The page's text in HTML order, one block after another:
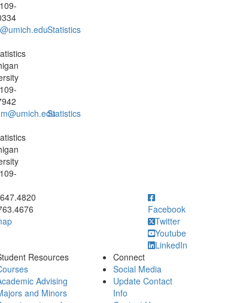
Statistics
Statistics
734.647.4820
Facebook
Twitter
Youtube
LinkedIn
Resources
Advising
and Minors
Connect
Social Media
Update Contact
Info